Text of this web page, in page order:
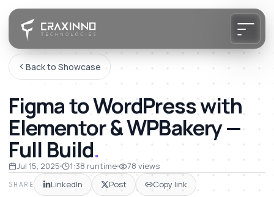
Back to Showcase
Figma to WordPress with
Elementor & WPBakery —
Full Build.
Jul 15, 2025 1:38 runtime 78 views
SHARE LinkedIn Post Copy link